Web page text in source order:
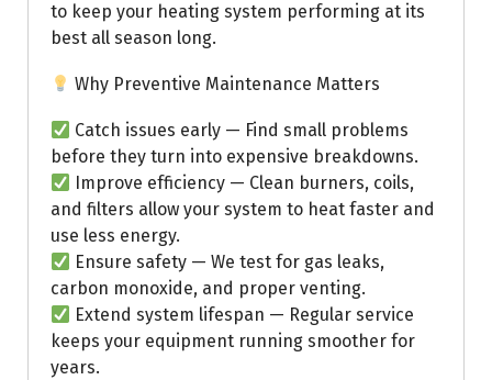
to keep your heating system performing at its
best all season long.
Why Preventive Maintenance Matters
Catch issues early — Find small problems
before they turn into expensive breakdowns.
Improve efficiency — Clean burners, coils,
and filters allow your system to heat faster and
use less energy.
Ensure safety — We test for gas leaks,
carbon monoxide, and proper venting.
Extend system lifespan — Regular service
keeps your equipment running smoother for
years.